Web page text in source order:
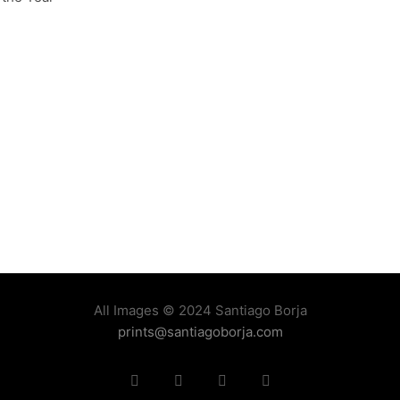
All Images © 2024 Santiago Borja
prints@santiagoborja.com
Instagram linkedin facebook